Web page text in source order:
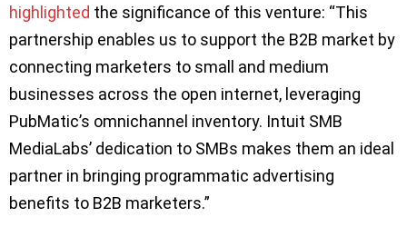
highlighted the significance of this venture: “This
partnership enables us to support the B2B market by
connecting marketers to small and medium
businesses across the open internet, leveraging
PubMatic’s omnichannel inventory. Intuit SMB
MediaLabs’ dedication to SMBs makes them an ideal
partner in bringing programmatic advertising
benefits to B2B marketers.”